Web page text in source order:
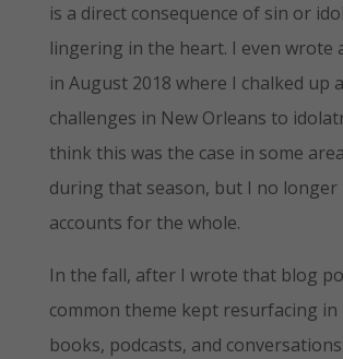
is a direct consequence of sin or
lingering in the heart. I even wrote
in August 2018 where I chalked up
challenges in New Orleans to
think this was the case in some
during that season, but I no longer
accounts for the whole.
In the fall, after I wrote that blog
common theme kept resurfacing in
books, podcasts, and conversations: